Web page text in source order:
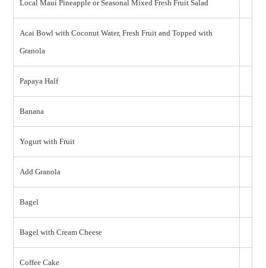
Local Maui Pineapple or Seasonal Mixed Fresh Fruit Salad
Acai Bowl with Coconut Water, Fresh Fruit and Topped with
Granola
Papaya Half
Banana
Yogurt with Fruit
Add Granola
Bagel
Bagel with Cream Cheese
Coffee Cake